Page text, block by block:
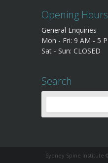
Opening Hours
General Enquiries
Mon - Fri: 9 AM - 5
Sat - Sun: CLOSED
Search
Sydney Spine Institute